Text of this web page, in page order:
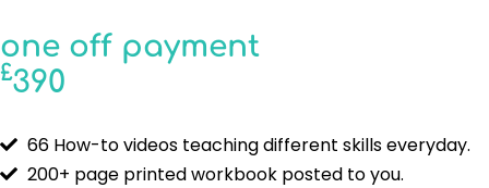
one off payment
£390
66 How-to videos teaching different skills everyday.
200+ page printed workbook posted to you.